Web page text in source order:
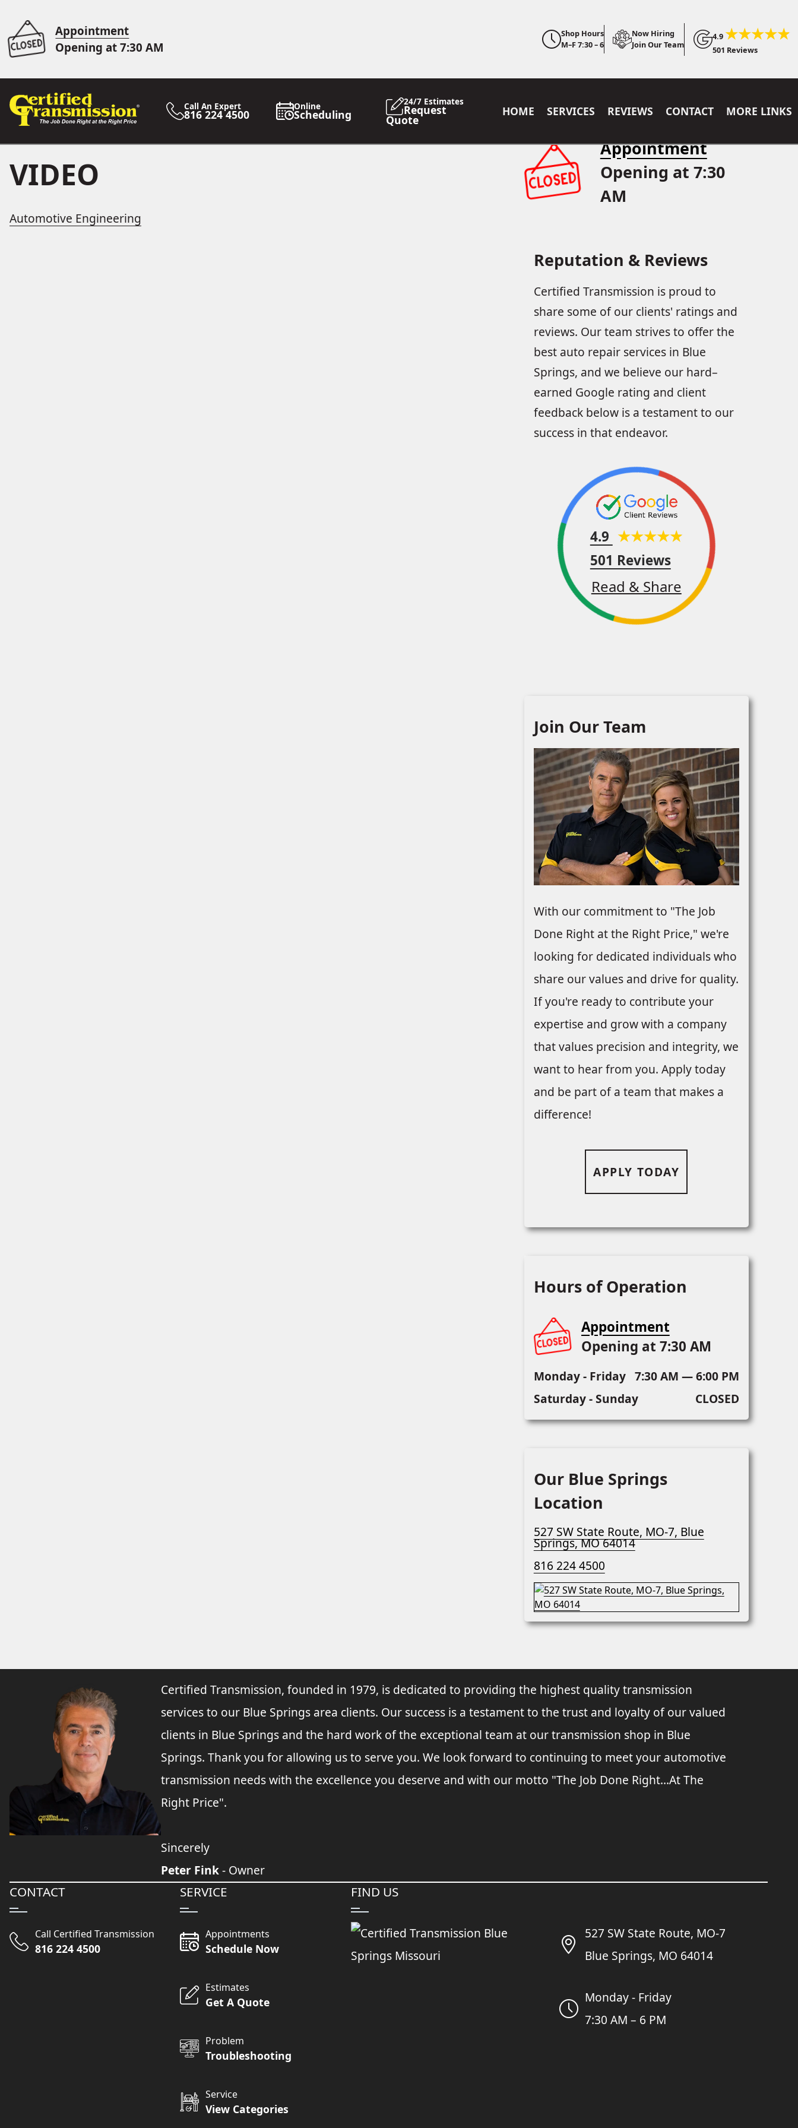
Appointment
Opening at 7:30 AM
Shop Hours
M–F 7:30 – 6
Now Hiring
Join Our Team
4.9
501 Reviews
Call An Expert
816 224 4500
Online
Scheduling
24/7 Estimates
Request
Quote
HOME SERVICES REVIEWS CONTACT MORE LINKS
VIDEO
Automotive Engineering
Appointment
Opening at 7:30
AM
Reputation & Reviews
Certified Transmission is proud to
share some of our clients' ratings and
reviews. Our team strives to offer the
best auto repair services in Blue
Springs, and we believe our hard–
earned Google rating and client
feedback below is a testament to our
success in that endeavor.
4.9
501 Reviews
Read & Share
Join Our Team
With our commitment to "The Job
Done Right at the Right Price," we're
looking for dedicated individuals who
share our values and drive for quality.
If you're ready to contribute your
expertise and grow with a company
that values precision and integrity, we
want to hear from you. Apply today
and be part of a team that makes a
difference!
APPLY TODAY
Hours of Operation
Appointment
Opening at 7:30 AM
Monday - Friday 7:30 AM — 6:00 PM
Saturday - Sunday
CLOSED
Our Blue Springs
Location
527 SW State Route, MO-7, Blue
Springs, MO 64014
816 224 4500
Certified Transmission, founded in 1979, is dedicated to providing the highest quality transmission
services to our Blue Springs area clients. Our success is a testament to the trust and loyalty of our valued
clients in Blue Springs and the hard work of the exceptional team at our transmission shop in Blue
Springs. Thank you for allowing us to serve you. We look forward to continuing to meet your automotive
transmission needs with the excellence you deserve and with our motto "The Job Done Right...At The
Right Price".
Sincerely
Peter Fink- Owner
CONTACT
Call Certified Transmission
816 224 4500
SERVICE
Appointments
Schedule Now
Estimates
Get A Quote
Problem
Troubleshooting
Service
View Categories
FIND US
527 SW State Route, MO-7
Blue Springs, MO 64014
Monday - Friday
7:30 AM – 6 PM